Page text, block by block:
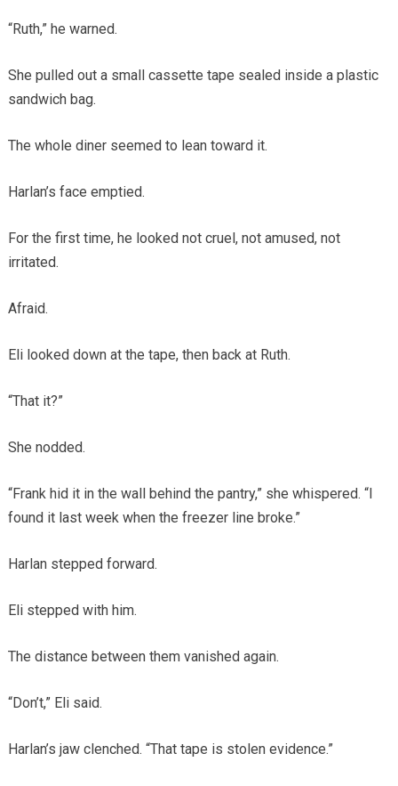
“Ruth,” he warned.
She pulled out a small cassette tape sealed inside a plastic
sandwich bag.
The whole diner seemed to lean toward it.
Harlan’s face emptied.
For the first time, he looked not cruel, not amused, not
irritated.
Afraid.
Eli looked down at the tape, then back at Ruth.
“That it?”
She nodded.
“Frank hid it in the wall behind the pantry,” she whispered. “I
found it last week when the freezer line broke.”
Harlan stepped forward.
Eli stepped with him.
The distance between them vanished again.
“Don’t,” Eli said.
Harlan’s jaw clenched. “That tape is stolen evidence.”